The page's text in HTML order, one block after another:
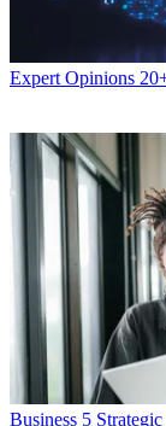
Expert Opinions
Business 5